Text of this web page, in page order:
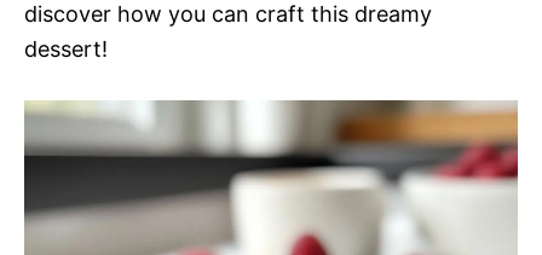
discover how you can craft this dreamy
dessert!